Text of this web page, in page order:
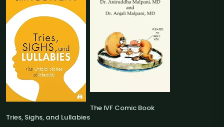
Tries, Sighs, and Lullabies
The IVF Comic Book